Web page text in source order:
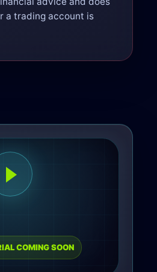
a trading account is
COMING SOON